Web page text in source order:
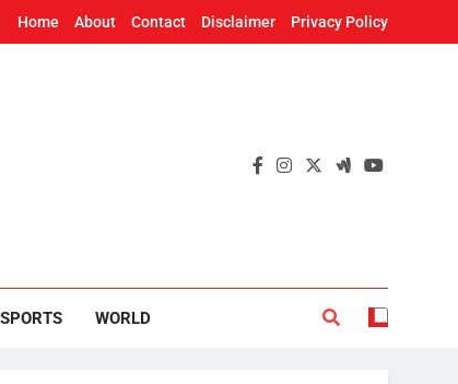
Home About Contact Disclaimer Privacy Policy
SPORTS WORLD